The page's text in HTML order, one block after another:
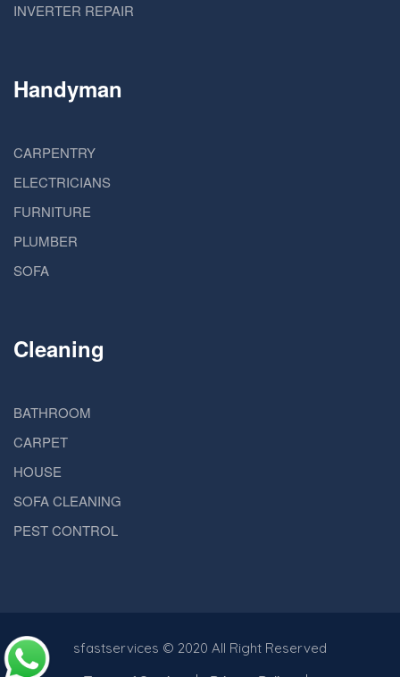
INVERTER REPAIR
Handyman
CARPENTRY
ELECTRICIANS
FURNITURE
PLUMBER
SOFA
Cleaning
BATHROOM
CARPET
HOUSE
SOFA CLEANING
PEST CONTROL
sfastservices © 2020 All Right Reserved